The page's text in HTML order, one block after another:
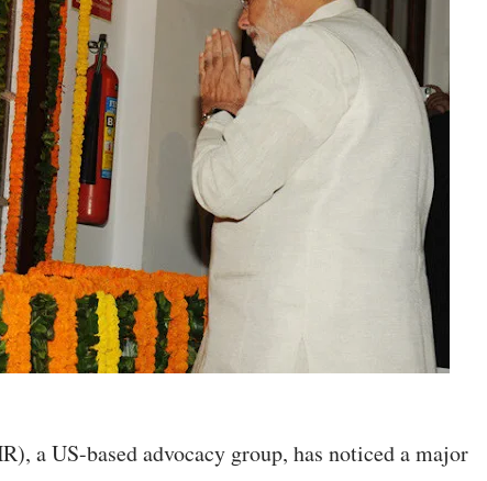
a US-based advocacy group, has noticed a major